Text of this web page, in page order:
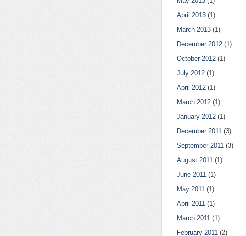
April 2013 (1)
March 2013 (1)
December 2012 (1)
October 2012 (1)
July 2012 (1)
April 2012 (1)
March 2012 (1)
January 2012 (1)
December 2011 (3)
September 2011 (3)
August 2011 (1)
June 2011 (1)
May 2011 (1)
April 2011 (1)
March 2011 (1)
February 2011 (2)